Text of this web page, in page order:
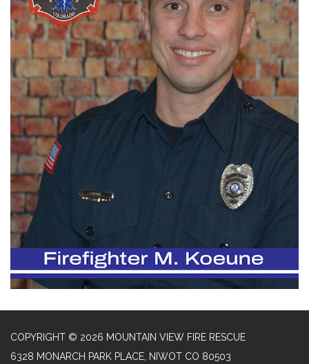
COPYRIGHT © 2026 MOUNTAIN VIEW FIRE RESCUE
6328 MONARCH PARK PLACE, NIWOT CO 80503